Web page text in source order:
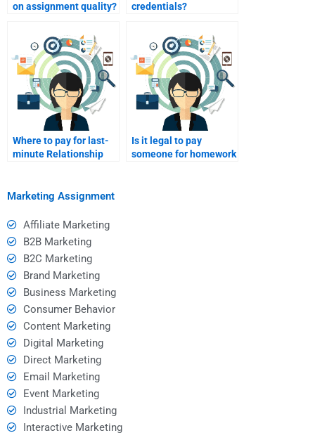
on assignment quality?
credentials?
Where to pay for last-
minute Relationship
Is it legal to pay
someone for homework
Marketing Assignment
Affiliate Marketing
B2B Marketing
B2C Marketing
Brand Marketing
Business Marketing
Consumer Behavior
Content Marketing
Digital Marketing
Direct Marketing
Email Marketing
Event Marketing
Industrial Marketing
Interactive Marketing